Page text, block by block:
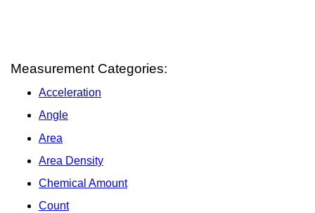
Measurement Categories:
Acceleration
Angle
Area
Area Density
Chemical Amount
Count